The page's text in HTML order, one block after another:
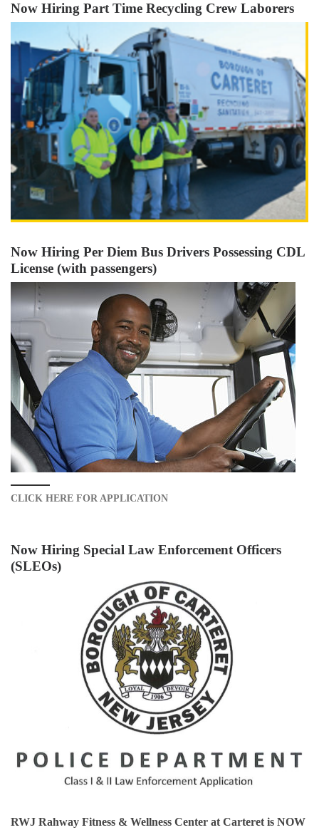
Now Hiring Part Time Recycling Crew Laborers
Now Hiring Per Diem Bus Drivers Possessing CDL
License (with passengers)
CLICK HERE FOR APPLICATION
Now Hiring Special Law Enforcement Officers
(SLEOs)
RWJ Rahway Fitness & Wellness Center at Carteret is NOW